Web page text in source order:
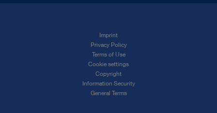
Imprint
Privacy Policy
Terms of Use
Cookie settings
Copyright
Information Security
General Terms